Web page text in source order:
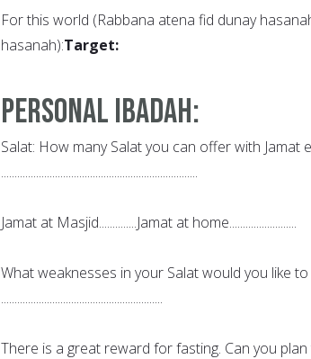
For this world (Rabbana atena fid dunay
hasanah):Target:
Personal Ibadah:
Salat: How many Salat you can offer with Jamat
.........................................................................
Jamat at Masjid..............Jamat at home.........................
What weaknesses in your Salat would you like
............................................................
There is a great reward for fasting. Can you